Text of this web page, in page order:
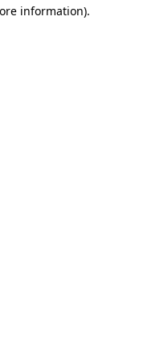
information).